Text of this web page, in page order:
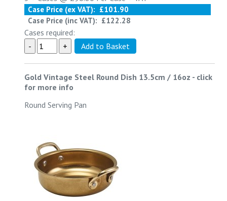
Case Price (ex VAT): £101.90
Case Price (inc VAT): £122.28
Cases required:
Gold Vintage Steel Round Dish 13.5cm / 16oz - click
for more info
Round Serving Pan